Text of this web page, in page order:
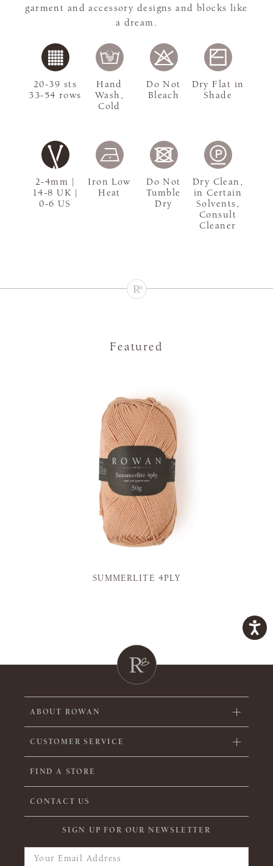
garment and accessory designs and blocks like
a dream.
2-4mm |
14-8 UK |
0-6 US
20-39 sts
33-54 rows
Hand
Wash,
Cold
Do Not
Bleach
Dry Flat in
Shade
Iron Low
Heat
Do Not
Tumble
Dry
Dry Clean,
in Certain
Solvents,
Consult
Cleaner
Featured
SUMMERLITE 4PLY
ABOUT ROWAN
CUSTOMER SERVICE
FIND A STORE
CONTACT US
SIGN UP FOR OUR NEWSLETTER